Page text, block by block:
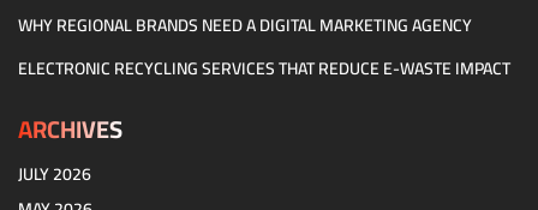
WHY REGIONAL BRANDS NEED A DIGITAL MARKETING AGENCY
ELECTRONIC RECYCLING SERVICES THAT REDUCE E-WASTE IMPACT
ARCHIVES
JULY 2026